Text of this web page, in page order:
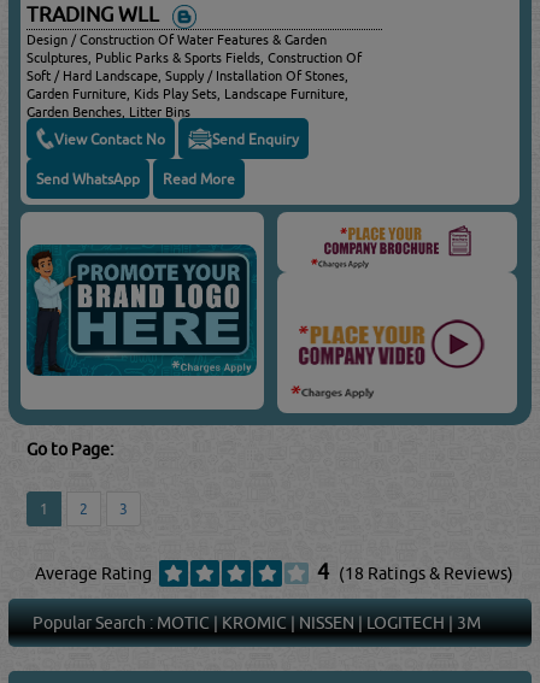
TRADING WLL
Design / Construction Of Water Features & Garden
Sculptures, Public Parks & Sports Fields, Construction Of
Soft / Hard Landscape, Supply / Installation Of Stones,
Garden Furniture, Kids Play Sets, Landscape Furniture,
Garden Benches, Litter Bins
View Contact No Send Enquiry
Send WhatsApp Read More
Go to Page:
1 2 3
Average Rating 4 (18 Ratings & Reviews)
Popular Search :MOTIC|KROMIC|NISSEN|LOGITECH|3M